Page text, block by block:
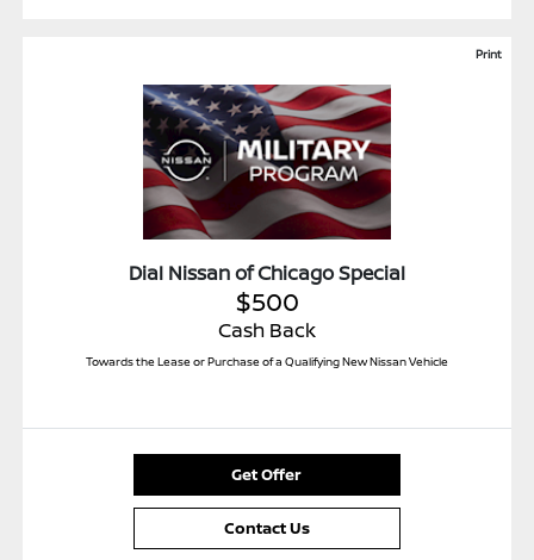
Print
Dial Nissan of Chicago Special
$500
Cash Back
Towards the Lease or Purchase of a Qualifying New Nissan Vehicle
Get Offer
Contact Us